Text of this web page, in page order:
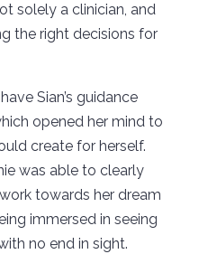
solely a clinician, and
the right decisions for
Sian’s guidance
opened her mind to
create for herself.
was able to clearly
towards her dream
immersed in seeing
no end in sight.